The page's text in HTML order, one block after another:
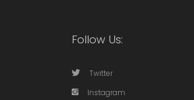
Follow Us:
Twitter
Instagram